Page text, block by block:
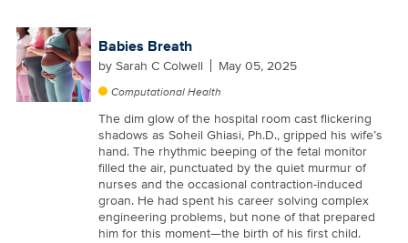
Babies Breath
bySarah C Colwell May 05, 2025
Computational Health
The dim glow of the hospital room cast flickering
shadows as Soheil Ghiasi, Ph.D., gripped his wife’s
hand. The rhythmic beeping of the fetal monitor
filled the air, punctuated by the quiet murmur of
nurses and the occasional contraction-induced
groan. He had spent his career solving complex
engineering problems, but none of that prepared
him for this moment—the birth of his first child.